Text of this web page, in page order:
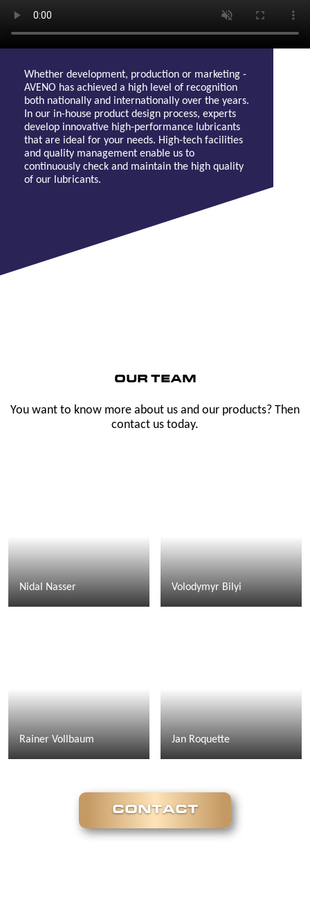
Whether development, production or marketing -
AVENO has achieved a high level of recognition
both nationally and internationally over the years.
In our in-house product design process, experts
develop innovative high-performance lubricants
that are ideal for your needs. High-tech facilities
and quality management enable us to
continuously check and maintain the high quality
of our lubricants.
OUR TEAM
You want to know more about us and our products? Then
contact us today.
Nidal Nasser Volodymyr Bilyi
Rainer Vollbaum Jan Roquette
CONTACT